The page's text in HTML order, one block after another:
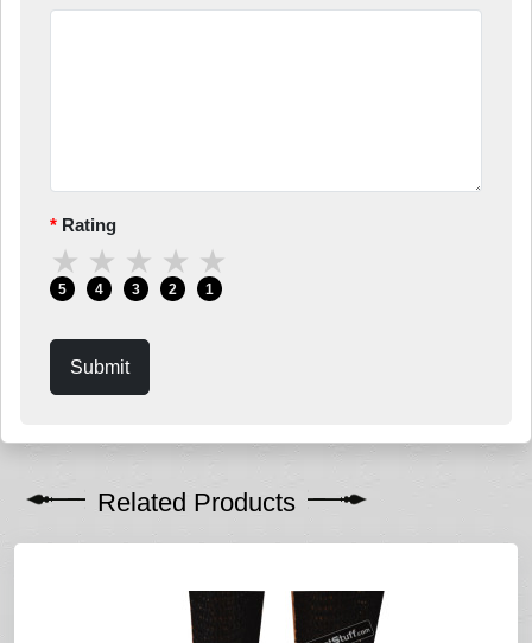
Rating
★
5
★
4
★
3
★
2
★
1
Submit
Related Products